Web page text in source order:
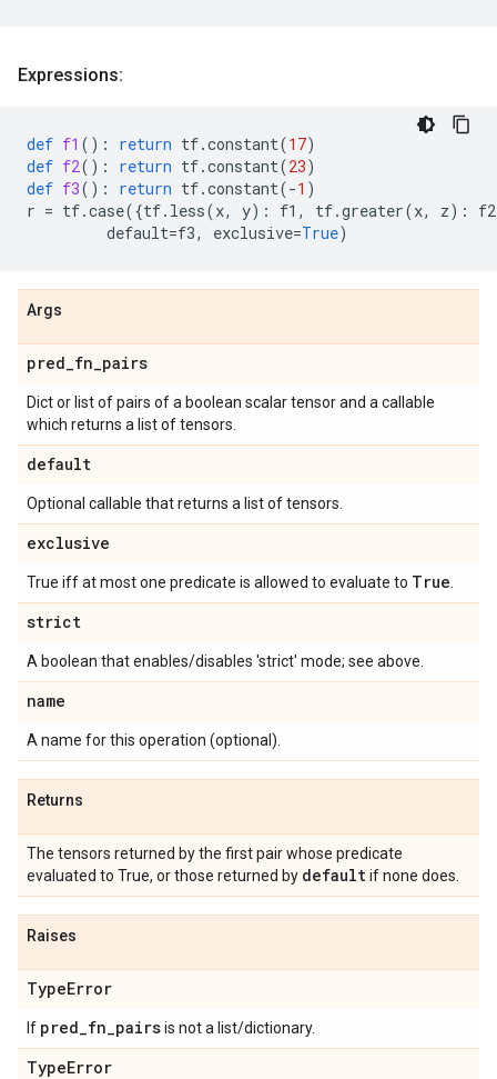
Expressions:
def f1 (): return tf.constant(17)
def f2(): return tf.constant(23)
def f3(): return tf.constant(-1 )
r = tf.case({tf. less(x, y): f1 , tf.greater(x, z): f2
default=f3, exclusive=True)
Args
pred_fn_pairs
Dict or list of pairs of a boolean scalar tensor and a callable
which returns a list of tensors.
default
Optional callable that returns a list of tensors.
exclusive
True iff at most one predicate is allowed to evaluate to True
strict
A boolean that enables/disables 'strict' mode; see above.
name
A name for this operation (optional).
Returns
The tensors returned by the first pair whose predicate
evaluated to True, or those returned by defaultif none does.
Raises
TypeError
If pred_fn_pairsis not a list/dictionary.
TypeError